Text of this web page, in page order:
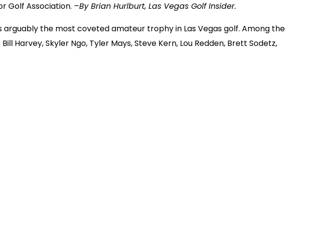
Golf Association. –By Brian Hurlburt, Las Vegas Golf Insider.
the most coveted amateur trophy in Las Vegas golf. Among the
Harvey, Skyler Ngo, Tyler Mays, Steve Kern, Lou Redden, Brett Sodetz,